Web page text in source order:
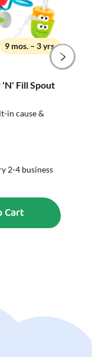
9 mos. – 3 yrs.
'N' Fill Spout
in cause &
2-4 business
Cart